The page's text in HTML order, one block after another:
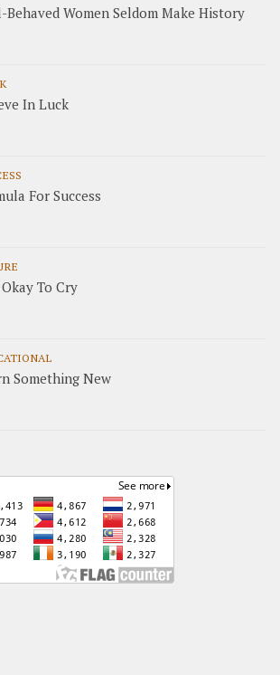
Behaved Women Seldom Make History
In Luck
For Success
To Cry
Something New